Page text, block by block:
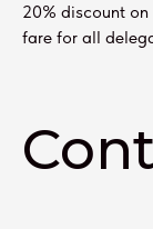
20% discount on
fare for all